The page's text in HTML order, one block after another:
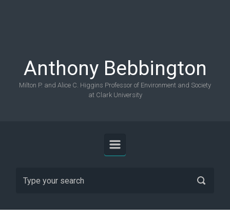
Anthony Bebbington
Milton P. and Alice C. Higgins Professor of Environment and Society
at Clark University